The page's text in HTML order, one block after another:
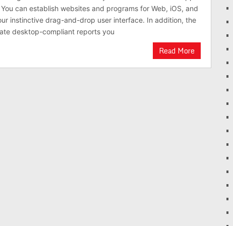
can establish websites and programs for Web, iOS, and
instinctive drag-and-drop user interface. In addition, the
desktop-compliant reports you
Read More